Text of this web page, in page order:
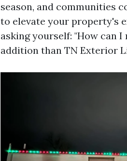
season, and communities
to elevate your property's
asking yourself: "How can
addition than TN Exterior